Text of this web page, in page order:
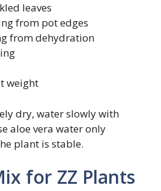
leaves
from pot edges
from dehydration
weight
dry, water slowly with
aloe vera water only
plant is stable.
for ZZ Plants